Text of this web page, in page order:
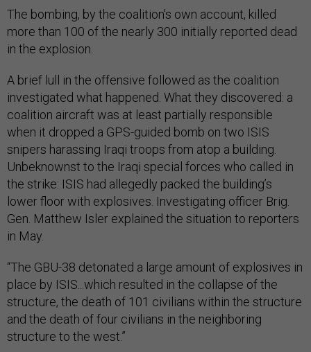
The bombing, by the coalition's own account, killed
more than 100 of the nearly 300 initially reported dead
in the explosion.
A brief lull in the offensive followed as the coalition
investigated what happened. What they discovered: a
coalition aircraft was at least partially responsible
when it dropped a GPS-guided bomb on two ISIS
snipers harassing Iraqi troops from atop a building.
Unbeknownst to the Iraqi special forces who called in
the strike: ISIS had allegedly packed the building’s
lower floor with explosives. Investigating officer Brig.
Gen. Matthew Isler explained the situation to reporters
in May.
“The GBU-38 detonated a large amount of explosives in
place by ISIS...which resulted in the collapse of the
structure, the death of 101 civilians within the structure
and the death of four civilians in the neighboring
structure to the west.”